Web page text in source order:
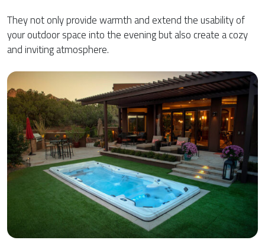
They not only provide warmth and extend the usability of
your outdoor space into the evening but also create a cozy
and inviting atmosphere.